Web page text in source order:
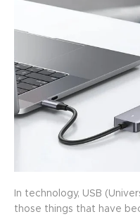
In technology, USB
those things that have